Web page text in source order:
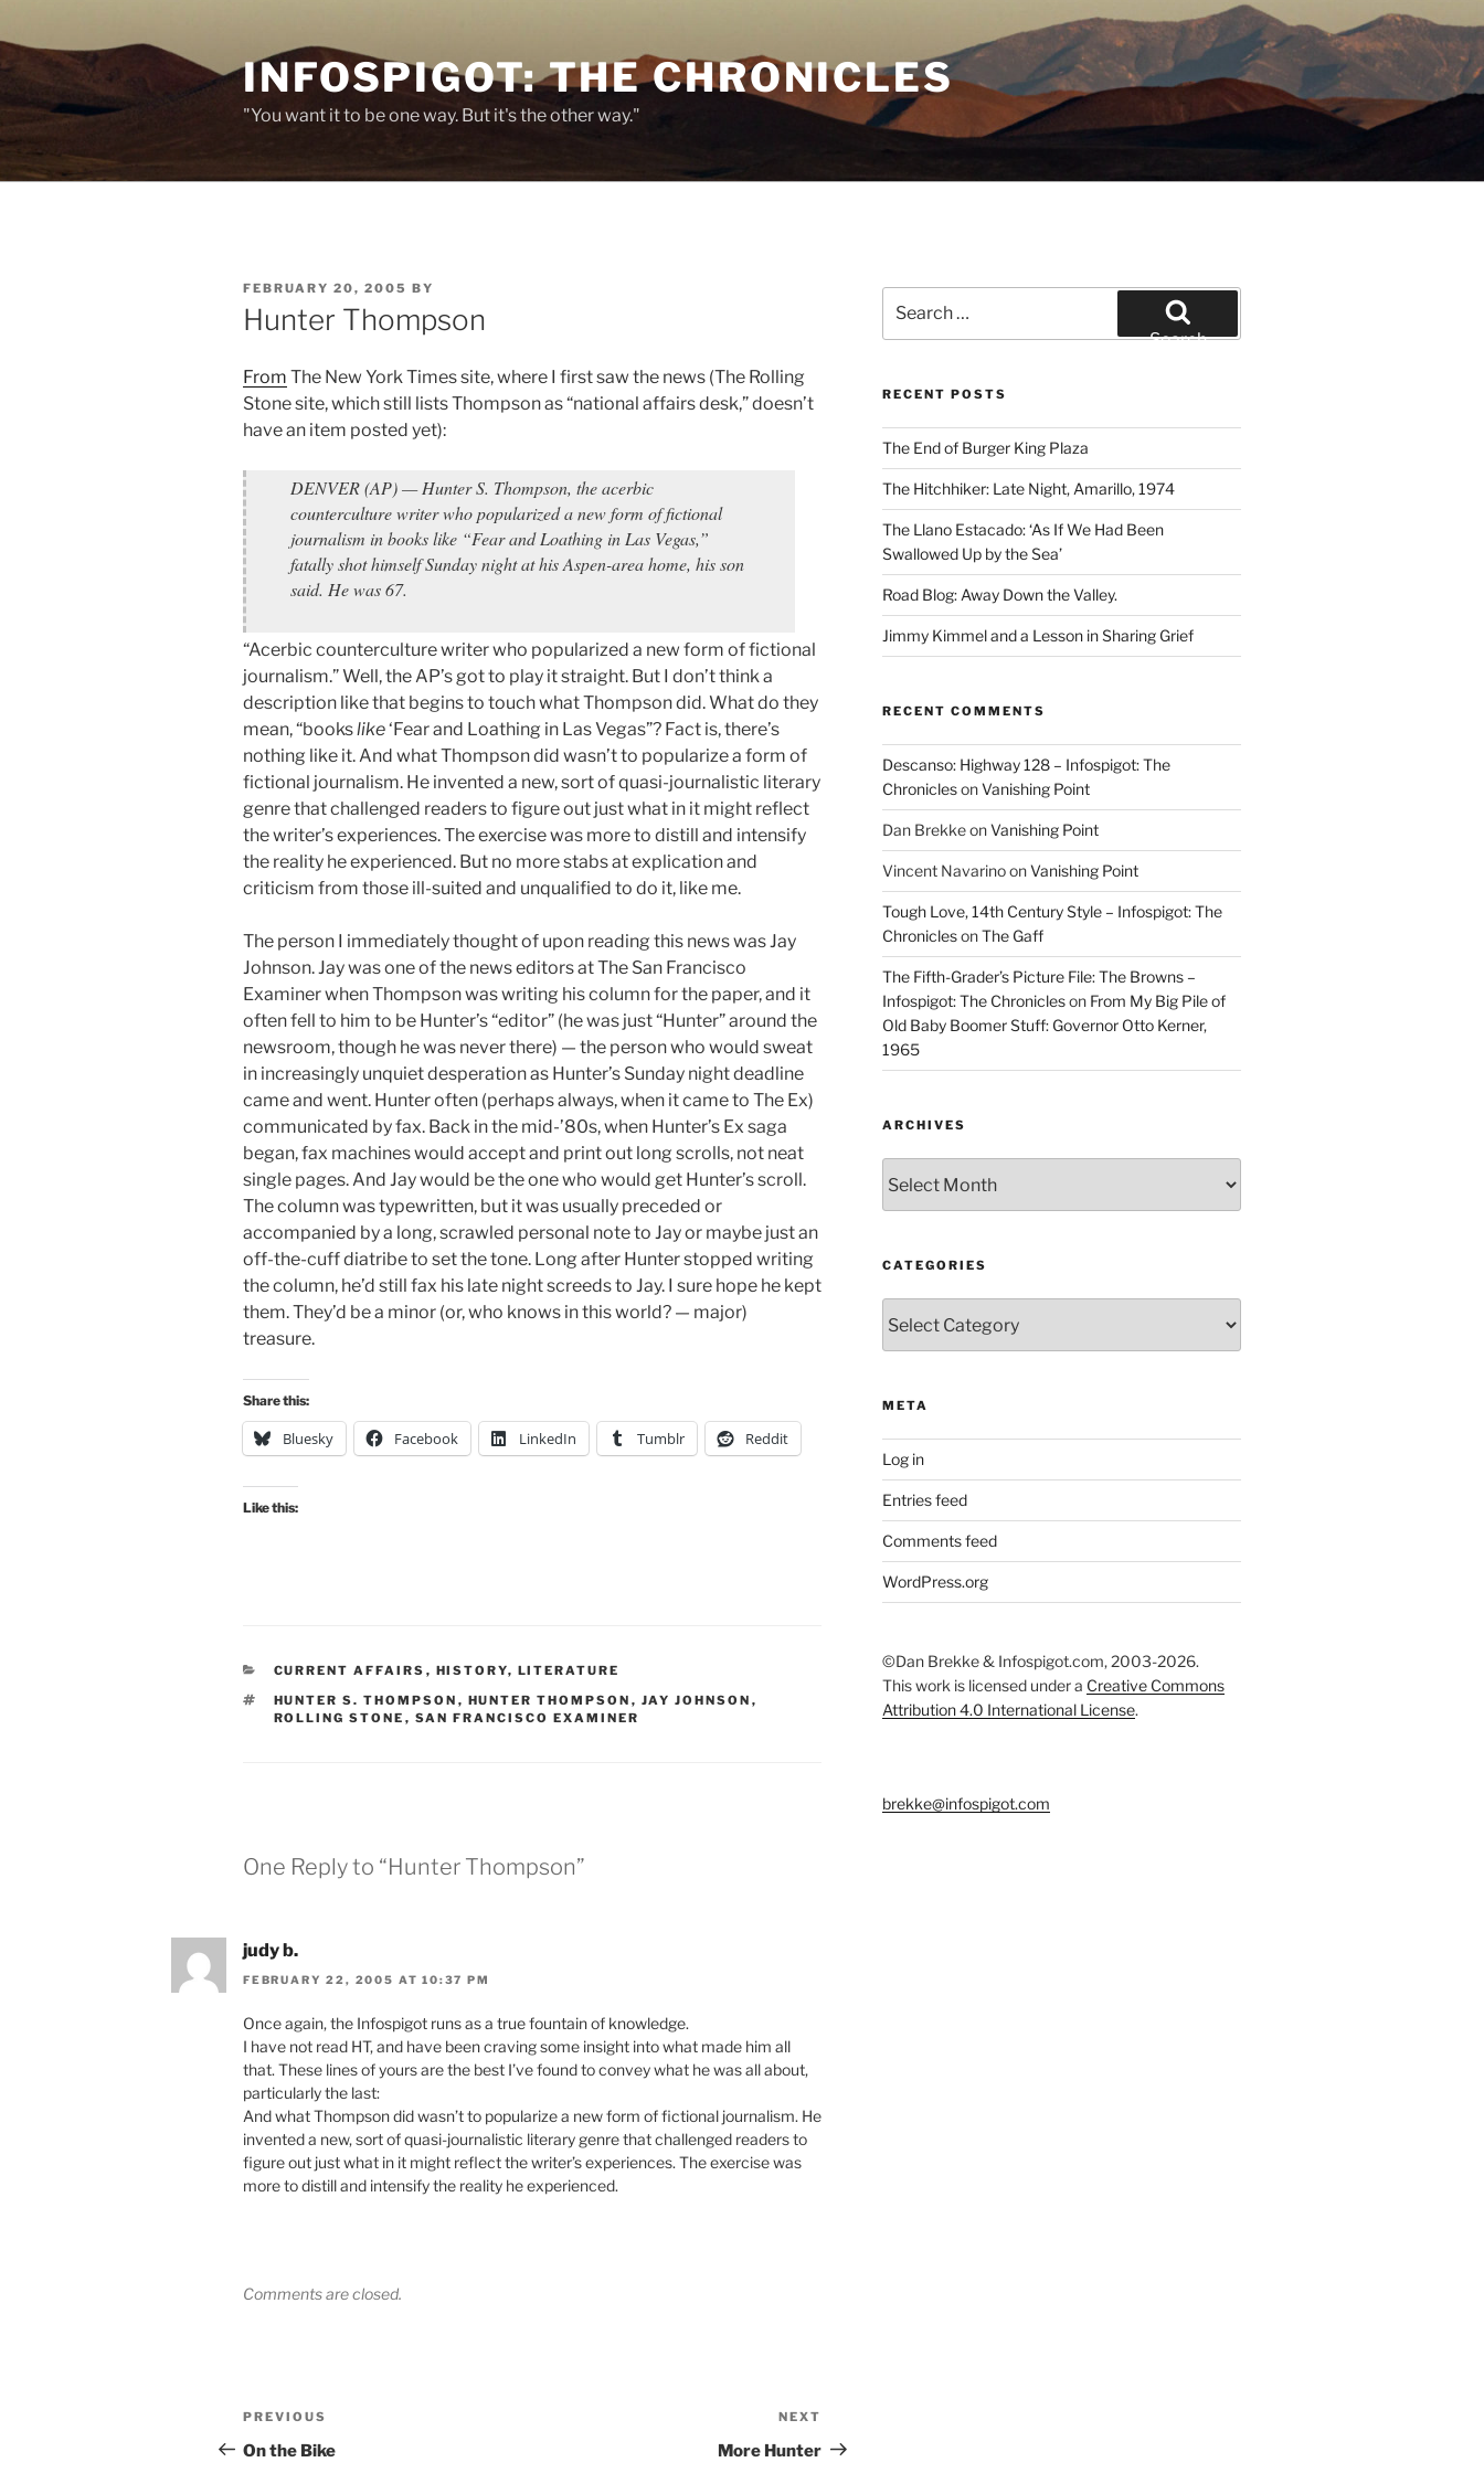
to
content
INFOSPIGOT: THE CHRONICLES
"You want it to be one way. But it's the other way."
POSTED
ON
FEBRUARY 20, 2005 BY
Hunter Thompson
From The New York Times site, where I first saw the news (The Rolling
Stone site, which still lists Thompson as “national affairs desk,” doesn’t
have an item posted yet):
DENVER (AP) — Hunter S. Thompson, the acerbic
counterculture writer who popularized a new form of fictional
journalism in books like “Fear and Loathing in Las Vegas,”
fatally shot himself Sunday night at his Aspen-area home, his son
said. He was 67.
“Acerbic counterculture writer who popularized a new form of fictional
journalism.” Well, the AP’s got to play it straight. But I don’t think a
description like that begins to touch what Thompson did. What do they
mean, “bookslike‘Fear and Loathing in Las Vegas”? Fact is, there’s
nothing like it. And what Thompson did wasn’t to popularize a form of
fictional journalism. He invented a new, sort of quasi-journalistic literary
genre that challenged readers to figure out just what in it might reflect
the writer’s experiences. The exercise was more to distill and intensify
the reality he experienced. But no more stabs at explication and
criticism from those ill-suited and unqualified to do it, like me.
The person I immediately thought of upon reading this news was Jay
Johnson. Jay was one of the news editors at The San Francisco
Examiner when Thompson was writing his column for the paper, and it
often fell to him to be Hunter’s “editor” (he was just “Hunter” around the
newsroom, though he was never there) — the person who would sweat
in increasingly unquiet desperation as Hunter’s Sunday night deadline
came and went. Hunter often (perhaps always, when it came to The Ex)
communicated by fax. Back in the mid-’80s, when Hunter’s Ex saga
began, fax machines would accept and print out long scrolls, not neat
single pages. And Jay would be the one who would get Hunter’s scroll.
The column was typewritten, but it was usually preceded or
accompanied by a long, scrawled personal note to Jay or maybe just an
off-the-cuff diatribe to set the tone. Long after Hunter stopped writing
the column, he’d still fax his late night screeds to Jay. I sure hope he kept
them. They’d be a minor (or, who knows in this world? — major)
treasure.
Share this:
Bluesky Facebook LinkedIn Tumblr Reddit
Like this:
CATEGORIES
CURRENT AFFAIRS , HISTORY, LITERATURE
TAGS
HUNTER S. THOMPSON , HUNTER THOMPSON , JAY JOHNSON ,
ROLLING STONE , SAN FRANCISCO EXAMINER
One Reply to “Hunter Thompson”
judy b.
FEBRUARY 22, 2005 AT 10:37 PM
Once again, the Infospigot runs as a true fountain of knowledge.
I have not read HT, and have been craving some insight into what made him all
that. These lines of yours are the best I’ve found to convey what he was all about,
particularly the last:
And what Thompson did wasn’t to popularize a new form of fictional journalism. He
invented a new, sort of quasi-journalistic literary genre that challenged readers to
figure out just what in it might reflect the writer’s experiences. The exercise was
more to distill and intensify the reality he experienced.
Comments are closed.
Post
navigation
Previous
Post
PREVIOUS
On the Bike
Post
NEXT
More Hunter
for:
Search
RECENT POSTS
The End of Burger King Plaza
The Hitchhiker: Late Night, Amarillo, 1974
The Llano Estacado: ‘As If We Had Been
Swallowed Up by the Sea’
Road Blog: Away Down the Valley.
Jimmy Kimmel and a Lesson in Sharing Grief
RECENT COMMENTS
Descanso: Highway 128 – Infospigot: The
ChroniclesonVanishing Point
Dan BrekkeonVanishing Point
Vincent NavarinoonVanishing Point
Tough Love, 14th Century Style – Infospigot: The
ChroniclesonThe Gaff
The Fifth-Grader’s Picture File: The Browns –
Infospigot: The Chronicleson From My Big Pile of
Old Baby Boomer Stuff: Governor Otto Kerner,
1965
ARCHIVES
CATEGORIES
META
Log in
Entries feed
Comments feed
WordPress.org
©Dan Brekke & Infospigot.com, 2003-2026.
This work is licensed under a Creative Commons
Attribution 4.0 International License.
brekke@infospigot.com